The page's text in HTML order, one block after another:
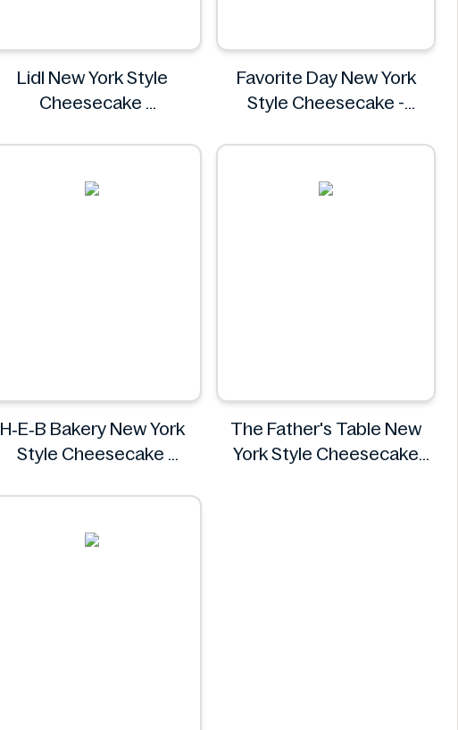
Lidl New York Style
Cheesecake
Favorite Day New York
Style Cheesecake -
H‑E‑B Bakery New York
Style Cheesecake
The Father's Table New
York Style Cheesecake